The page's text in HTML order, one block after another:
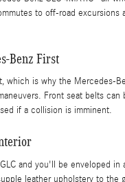
to off-road
Benz First
which is why the Mercedes-
Front seat belts
if a collision is imminent.
and you'll be enveloped
leather upholstery to